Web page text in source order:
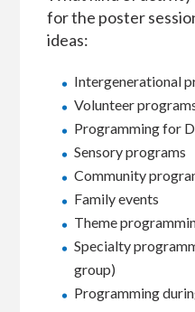
for the poster
ideas:
Intergenerational
Volunteer
Programming for
Sensory programs
Community
Family events
Theme
Specialty
group)
Programming